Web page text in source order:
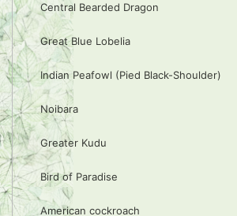
Central Bearded Dragon
Great Blue Lobelia
Indian Peafowl (Pied Black-Shoulder)
Noibara
Greater Kudu
Bird of Paradise
American cockroach